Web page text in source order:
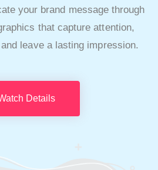
your brand message through
that capture attention,
leave a lasting impression.
Details